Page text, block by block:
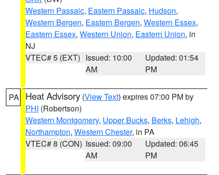
Western Passaic, Eastern Passaic, Hudson,
Western Bergen, Eastern Bergen, Western Essex,
Eastern Essex, Western Union, Eastern Union, in
NJ
VTEC# 5 (EXT) Issued: 10:00
AM
Updated: 01:54
PM
PA Heat Advisory (View Text) expires 07:00 PM by
PHI (Robertson)
Western Montgomery, Upper Bucks, Berks, Lehigh,
Northampton, Western Chester, in PA
VTEC# 8 (CON) Issued: 09:00
AM
Updated: 06:45
PM